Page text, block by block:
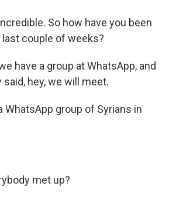
So how have you been
couple of weeks?
have a group at WhatsApp, and
hey, we will meet.
WhatsApp group of Syrians in
met up?